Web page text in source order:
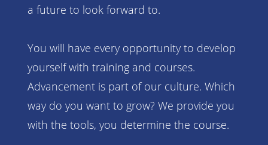
a future to look forward to.
You will have every opportunity to develop
yourself with training and courses.
Advancement is part of our culture. Which
way do you want to grow? We provide you
with the tools, you determine the course.